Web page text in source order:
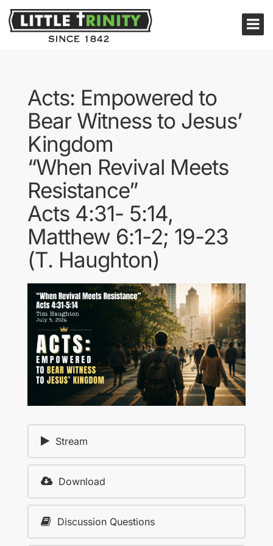
Acts: Empowered to
Bear Witness to Jesus’
Kingdom
“When Revival Meets
Resistance”
Acts 4:31- 5:14,
Matthew 6:1-2; 19-23
(T. Haughton)
Stream
Download
Discussion Questions